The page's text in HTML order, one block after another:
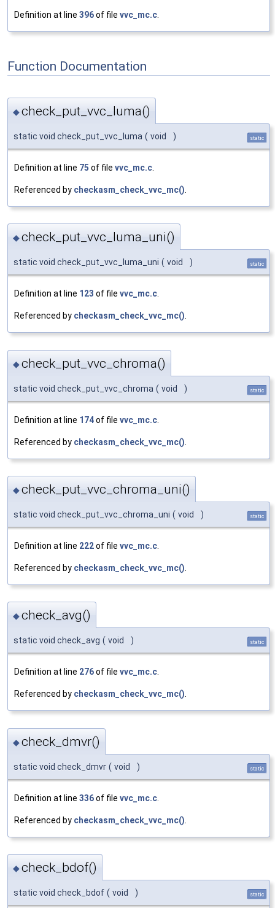
Definition at line 396of file vvc_mc.c
Function Documentation
◆check_put_vvc_luma()
static void check_put_vvc_luma ( void ) static
Definition at line 75 of file vvc_mc.c
Referenced by checkasm_check_vvc_mc()
◆check_put_vvc_luma_uni()
static void check_put_vvc_luma_uni ( void ) static
Definition at line 123 of file vvc_mc.c.
Referenced by checkasm_check_vvc_mc().
◆check_put_vvc_chroma()
static void check_put_vvc_chroma ( void ) static
Definition at line 174of file vvc_mc.c
Referenced by checkasm_check_vvc_mc()
◆check_put_vvc_chroma_uni()
static void check_put_vvc_chroma_uni ( void ) static
Definition at line 222of file vvc_mc.c
Referenced by checkasm_check_vvc_mc()
◆check_avg()
static void check_avg ( void ) static
Definition at line 276of file vvc_mc.c.
Referenced by checkasm_check_vvc_mc().
◆check_dmvr()
static void check_dmvr ( void ) static
Definition at line 336of file vvc_mc.c
Referenced by checkasm_check_vvc_mc()
◆check_bdof()
static void check_bdof ( void ) static